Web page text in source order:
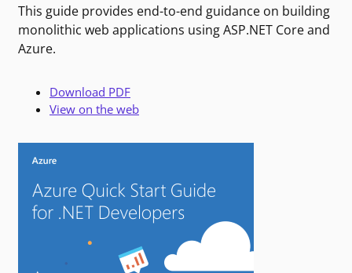
This guide provides end-to-end guidance on building
monolithic web applications using ASP.NET Core and
Azure.
Download PDF
View on the web